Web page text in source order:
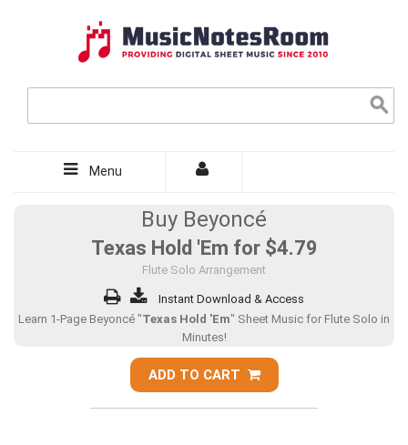
Menu
Buy Beyoncé
Texas Hold 'Em for $4.79
Flute Solo Arrangement
Instant Download & Access
Learn 1-Page Beyoncé "Texas Hold 'Em" Sheet Music for Flute Solo in
Minutes!
ADD TO CART